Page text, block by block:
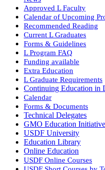
Approved L Faculty
Calendar of Upcoming
Recommended Reading
Current L Graduates
Forms & Guidelines
L Program FAQ
Funding available
Extra Education
L Graduate Requirements
Continuing Education in
Calendar
Forms & Documents
Technical Delegates
GMO Education Initiative
USDF University
Education Library
Online Education
USDF Online Courses